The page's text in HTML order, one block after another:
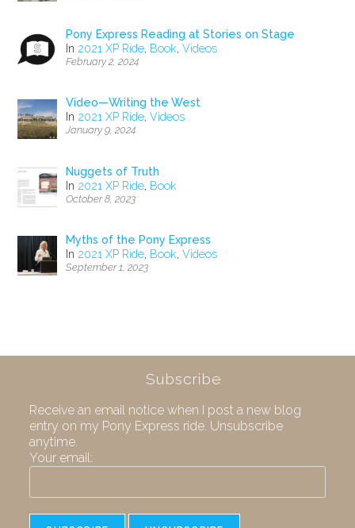
Pony Express Reading at Stories on Stage
In 2021 XP Ride, Book,Videos
February 2, 2024
Video—Writing the West
In 2021 XP Ride,Videos
January 9, 2024
Nuggets of Truth
In 2021 XP Ride, Book
October 8, 2023
Myths of the Pony Express
In 2021 XP Ride, Book,Videos
September 1, 2023
Subscribe
Receive an email notice when I post a new blog
entry on my Pony Express ride. Unsubscribe
anytime.
Your email: